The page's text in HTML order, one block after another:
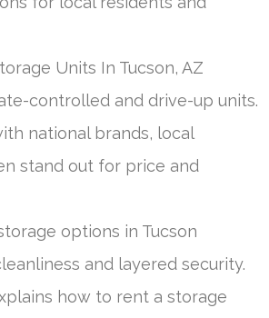
Units In Tucson, AZ
controlled and drive-up units.
national brands, local
stand out for price and
options in Tucson
and layered security.
how to rent a storage